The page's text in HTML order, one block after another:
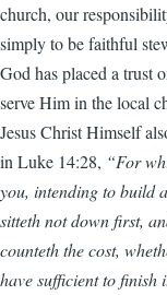
church, our
simply to be faithful
God has placed a trust
serve Him in the local
Jesus Christ Himself
in Luke 14:28, “For
you, intending to build
sitteth not down first,
counteth the cost,
have sufficient to finish